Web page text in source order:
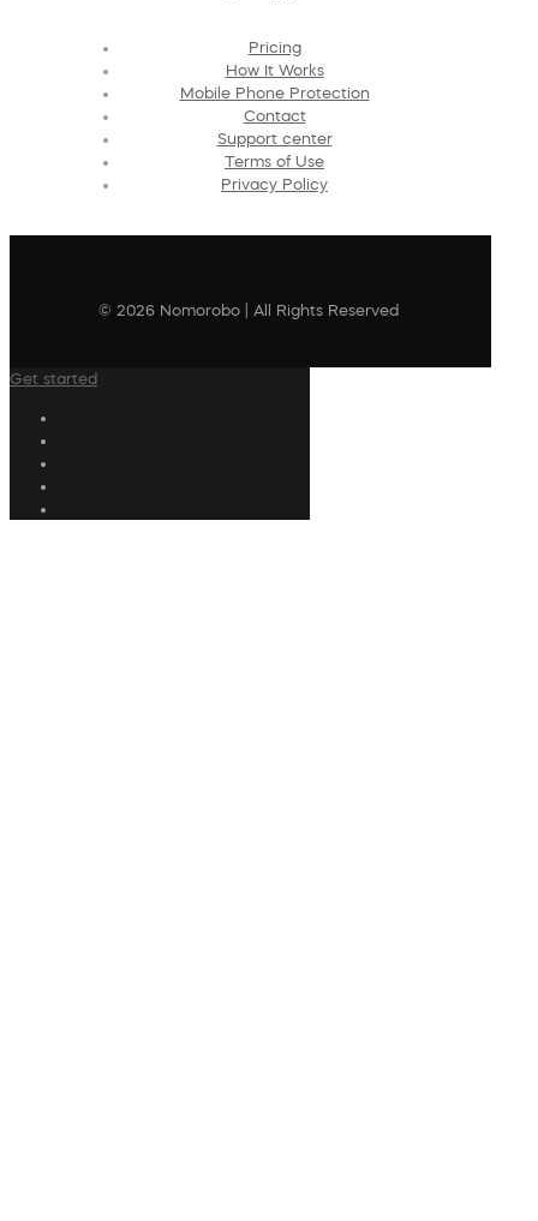
Pricing
How It Works
Mobile Phone Protection
Contact
Support center
Terms of Use
Privacy Policy
© 2026 Nomorobo | All Rights Reserved
Get started